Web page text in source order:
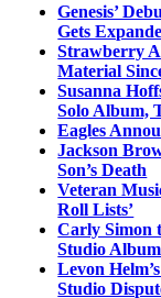
Genesis’
Gets
Strawberry
Material
Susanna
Solo Album,
Eagles
Jackson
Son’s Death
Veteran
Roll Lists’
Carly Simon
Studio
Levon
Studio